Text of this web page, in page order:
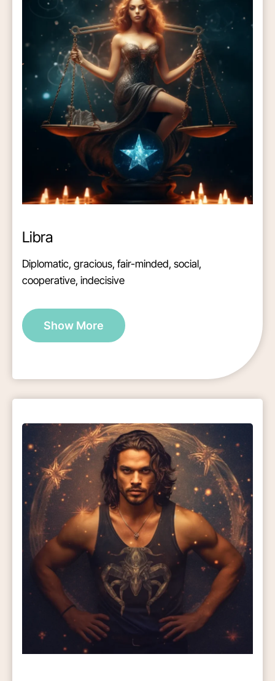
Libra
Diplomatic, gracious, fair-minded, social,
cooperative, indecisive
Show More